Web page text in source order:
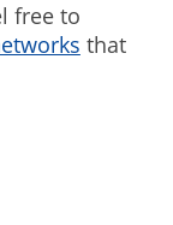
free to
that